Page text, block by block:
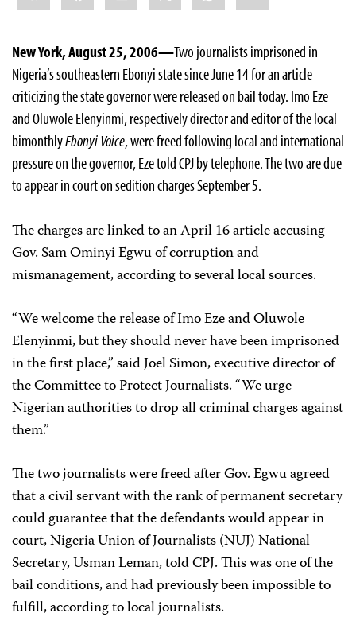
New York, August 25, 2006—Two journalists imprisoned in
Nigeria’s southeastern Ebonyi state since June 14 for an article
criticizing the state governor were released on bail today. Imo Eze
and Oluwole Elenyinmi, respectively director and editor of the local
bimonthlyEbonyi Voice, were freed following local and international
pressure on the governor, Eze told CPJ by telephone. The two are due
to appear in court on sedition charges September 5.
The charges are linked to an April 16 article accusing
Gov. Sam Ominyi Egwu of corruption and
mismanagement, according to several local sources.
“We welcome the release of Imo Eze and Oluwole
Elenyinmi, but they should never have been imprisoned
in the first place,” said Joel Simon, executive director of
the Committee to Protect Journalists. “We urge
Nigerian authorities to drop all criminal charges against
them.”
The two journalists were freed after Gov. Egwu agreed
that a civil servant with the rank of permanent secretary
could guarantee that the defendants would appear in
court, Nigeria Union of Journalists (NUJ) National
Secretary, Usman Leman, told CPJ. This was one of the
bail conditions, and had previously been impossible to
fulfill, according to local journalists.